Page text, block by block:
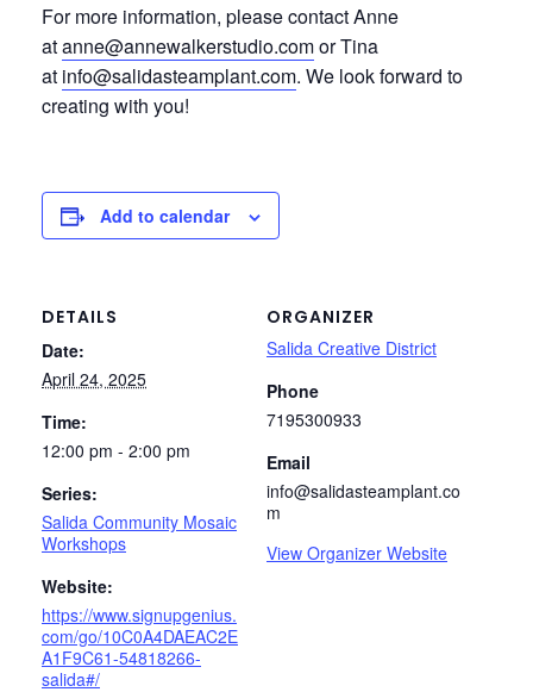
For more information, please contact Anne
atanne@annewalkerstudio.comor Tina
at info@salidasteamplant.com. We look forward to
creating with you!
Add to calendar
DETAILS
Date:
April 24, 2025
Time:
12:00 pm - 2:00 pm
Series:
Salida Community Mosaic
Workshops
Website:
https://www.signupgenius.
com/go/10C0A4DAEAC2E
A1F9C61-54818266-
salida#/
ORGANIZER
Salida Creative District
Phone
7195300933
Email
info@salidasteamplant.co
m
View Organizer Website